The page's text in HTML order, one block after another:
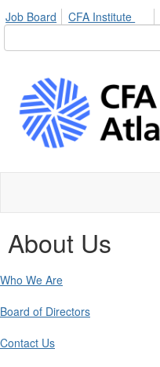
Job Board CFA Institute
About Us
Who We Are
Board of Directors
Contact Us